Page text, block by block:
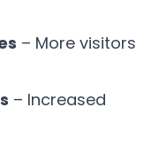
– More visitors
– Increased